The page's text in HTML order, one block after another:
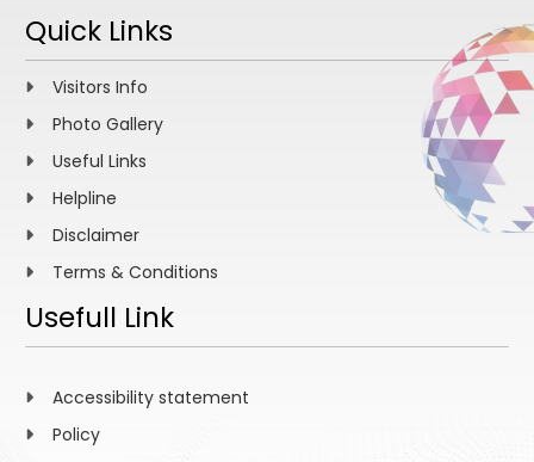
Quick Links
Visitors Info
Photo Gallery
Useful Links
Helpline
Disclaimer
Terms & Conditions
Usefull Link
Accessibility statement
Policy